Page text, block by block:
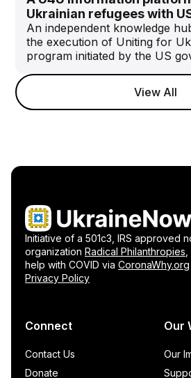
Ukrainian refugees with
An independent knowledge
the execution of Uniting for
program initiated by the US
View All
Initiative of a 501c3, IRS approved
organization Radical Philanthropies
help with COVID via CoronaWhy.org
Privacy Policy
Connect
Contact Us
Donate
Our
Our